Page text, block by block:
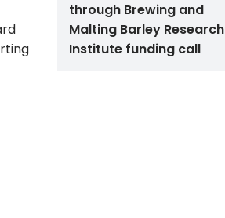
through Brewing and
Malting Barley Research
Institute funding call